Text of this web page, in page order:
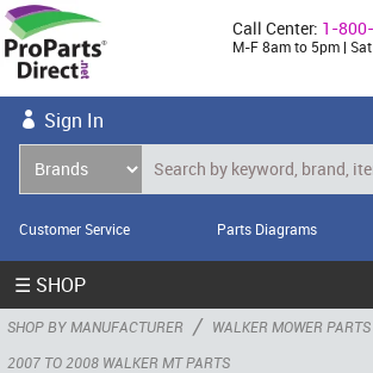
Call Center: 1-
M-F 8am to 5pm |
Sign In
Customer Service Parts Diagrams
☰ SHOP
SHOP BY MANUFACTURER / WALKER MOWER PARTS
2007 TO 2008 WALKER MT PARTS